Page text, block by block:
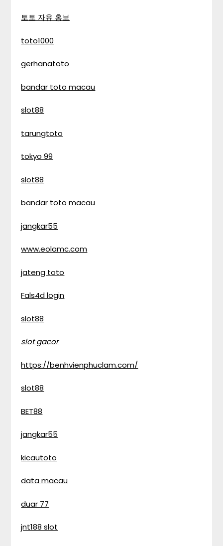
토토 자유 홍보
toto1000
gerhanatoto
bandar toto macau
slot88
tarungtoto
tokyo 99
slot88
bandar toto macau
jangkar55
www.eolamc.com
jateng toto
Fals4d login
slot88
slot gacor
https://benhvienphuclam.com/
slot88
BET88
jangkar55
kicautoto
data macau
duar 77
jnt188 slot